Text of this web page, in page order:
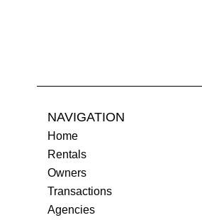
NAVIGATION
Home
Rentals
Owners
Transactions
Agencies